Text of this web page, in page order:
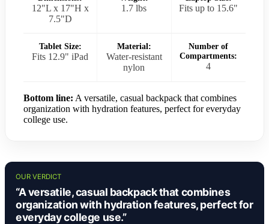
12"L x 17"H x
7.5"D
1.7 lbs Fits up to 15.6"
Tablet Size:
Fits 12.9" iPad
Material:
Water-resistant
nylon
Number of
Compartments:
4
Bottom line: A versatile, casual backpack that combines
organization with hydration features, perfect for everyday
college use.
OUR VERDICT
“A versatile, casual backpack that combines
organization with hydration features, perfect for
everyday college use.”